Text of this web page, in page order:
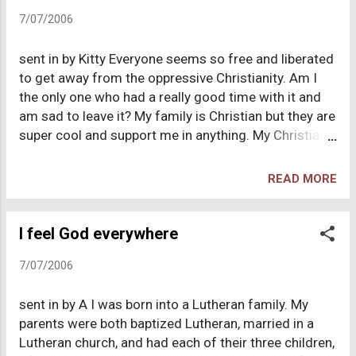
run hometown due to her disgust with the Catholic
hometown was a devout Christian and Church
attendance was a given for just about everyone. My
brother and I were thrown head first into the
Christian culture during our childhood and
involvement in our youth group. We started the
7/07/2006
sent in by Kitty Everyone seems so free and liberated
to get away from the oppressive Christianity. Am I
the only one who had a really good time with it and
am sad to leave it? My family is Christian but they are
super cool and support me in anything. My Christian
loved having a God that looked out for me and cared
best past for my life, and it seemed to work. I always
encouraged friends to become Christian because I
God, never because it was a job to convert them. I
optimistic and cheerful, and excited for life.
Christianity always seemed great for the Christians,
but terrible for non-Christians. Finally, I couldn't take
READ MORE
I feel God everywhere
7/07/2006
sent in by A I was born into a Lutheran family. My
parents were both baptized Lutheran, married in a
Lutheran church, and had each of their three children,